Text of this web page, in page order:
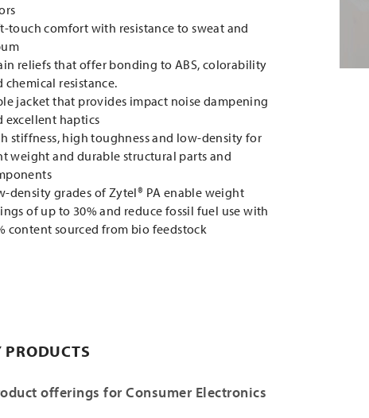
touch comfort with resistance to sweat and
reliefs that offer bonding to ABS, colorability
chemical resistance.
jacket that provides impact noise dampening
excellent haptics
stiffness, high toughness and low-density for
weight and durable structural parts and
density grades of Zytel® PA enable weight
of up to 30% and reduce fossil fuel use with
content sourced from bio feedstock
PRODUCTS
offerings for Consumer Electronics